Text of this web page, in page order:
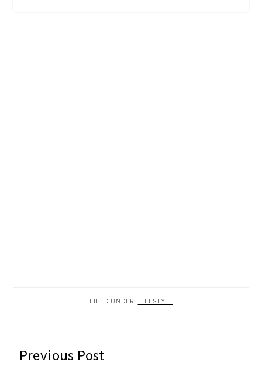
FILED UNDER: LIFESTYLE
READER
Previous Post